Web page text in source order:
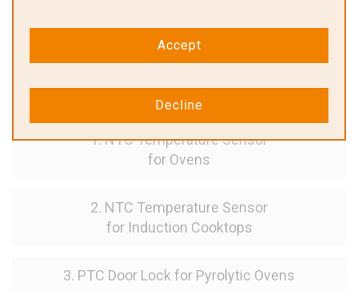
Solutions for Ovens & Induction
Cooktops
1. NTC Temperature Sensor
for Ovens
2. NTC Temperature Sensor
for Induction Cooktops
3. PTC Door Lock for Pyrolytic Ovens
Accept
Decline